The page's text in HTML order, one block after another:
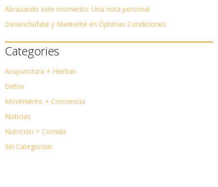
Abrazando este momento: Una nota personal
Desenchúfate y Mantente en Óptimas Condiciones
Categories
Acupunctura + Hierbas
Detox
Movimiento + Conciencia
Noticias
Nutrición + Comida
Sin Categorizar